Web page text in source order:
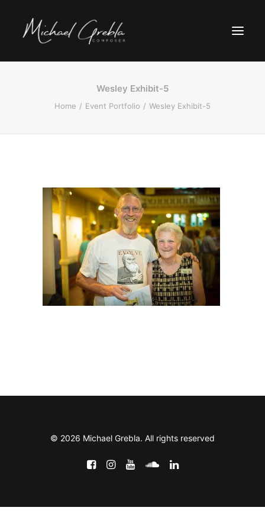
Wesley Exhibit-5
Home Event Portfolio Wesley Exhibit-5
© 2026 Michael Grebla. All rights reserved